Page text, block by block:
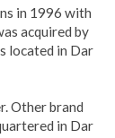
in 1996 with
acquired by
located in Dar
Other brand
in Dar